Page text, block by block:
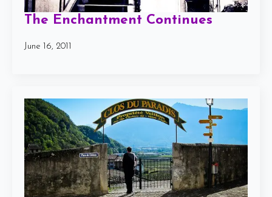
The Enchantment Continues
June 16, 2011